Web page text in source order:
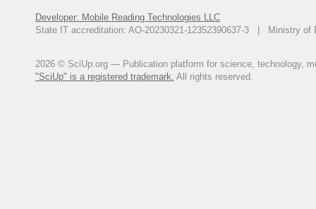
Sutton-Smith, P. Quantitative
Beard, N.L. Fazzalari //
Da Silva, A.M.H. Two and
/ A.M.H. Da Silva, J.M. Alves,
Developer: Mobile Reading Technologies LLC
State IT accreditation: AO-20230321-12352390637-3 | Ministry of
2026 © SciUp.org — Publication platform for science, technology,
"SciUp" is a registered trademark. All rights reserved.